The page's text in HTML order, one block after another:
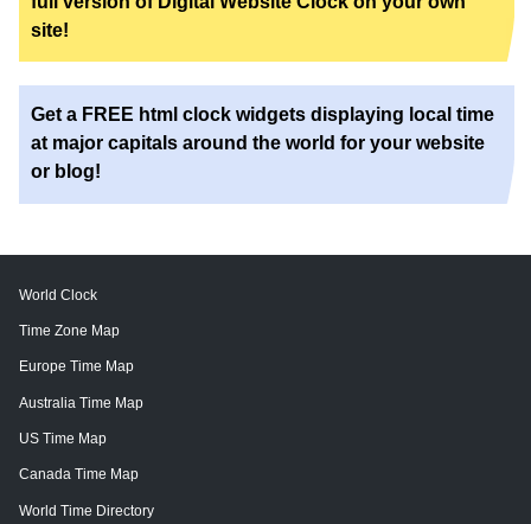
site!
Get a FREE html clock widgets displaying local time
at major capitals around the world for your website
or blog!
World Clock
Time Zone Map
Europe Time Map
Australia Time Map
US Time Map
Canada Time Map
World Time Directory